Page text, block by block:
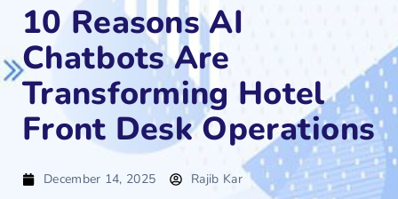
10 Reasons AI
Chatbots Are
Transforming Hotel
Front Desk Operations
December 14, 2025
Rajib Kar